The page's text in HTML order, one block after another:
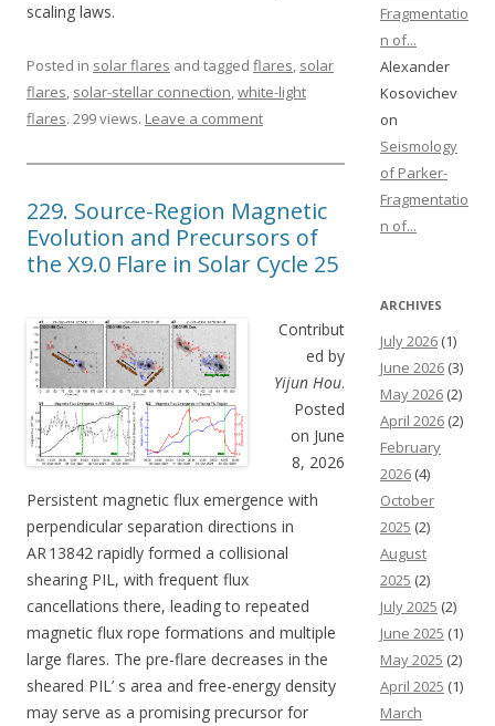
scaling laws.
Posted in solar flares and tagged flares, solar
flares, solar-stellar connection,white-light
flares. 299 views. Leave a comment
229. Source-Region Magnetic
Evolution and Precursors of
the X9.0 Flare in Solar Cycle 25
Contribut
ed by
Yijun Hou.
Posted
on June
8, 2026
Persistent magnetic flux emergence with
perpendicular separation directions in
AR 13842 rapidly formed a collisional
shearing PIL, with frequent flux
cancellations there, leading to repeated
magnetic flux rope formations and multiple
large flares. The pre-flare decreases in the
sheared PIL’ s area and free-energy density
may serve as a promising precursor for
Fragmentatio
n of...
Alexander
Kosovichev
on
Seismology
of Parker-
Fragmentatio
n of...
ARCHIVES
July 2026 (1)
June 2026 (3)
May 2026 (2)
April 2026 (2)
February
2026 (4)
October
2025 (2)
August
2025 (2)
July 2025 (2)
June 2025 (1)
May 2025 (2)
April 2025 (1)
March